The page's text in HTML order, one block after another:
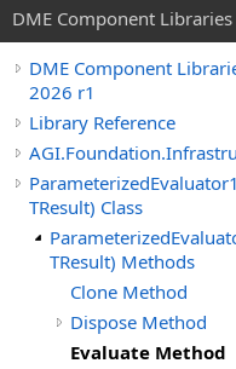
DME Component
DME Component
2026 r1
Library Reference
TResult) Class
TResult) Methods
Clone Method
Dispose Method
Evaluate Method